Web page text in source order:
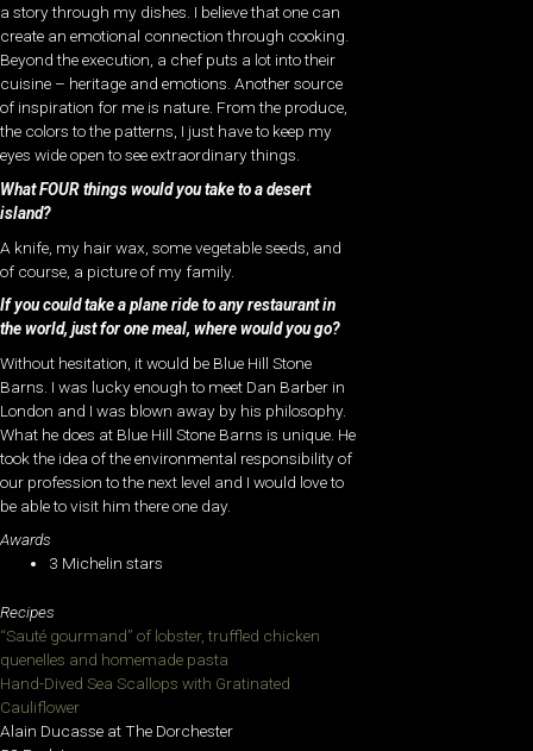
a story through my dishes. I believe that one can
create an emotional connection through cooking.
Beyond the execution, a chef puts a lot into their
cuisine – heritage and emotions. Another source
of inspiration for me is nature. From the produce,
the colors to the patterns, I just have to keep my
eyes wide open to see extraordinary things.
What FOUR things would you take to a desert
island?
A knife, my hair wax, some vegetable seeds, and
of course, a picture of my family.
If you could take a plane ride to any restaurant in
the world, just for one meal, where would you go?
Without hesitation, it would be Blue Hill Stone
Barns. I was lucky enough to meet Dan Barber in
London and I was blown away by his philosophy.
What he does at Blue Hill Stone Barns is unique. He
took the idea of the environmental responsibility of
our profession to the next level and I would love to
be able to visit him there one day.
Awards
3 Michelin stars
Recipes
“Sauté gourmand” of lobster, truffled chicken
quenelles and homemade pasta
Hand-Dived Sea Scallops with Gratinated
Cauliflower
Alain Ducasse at The Dorchester